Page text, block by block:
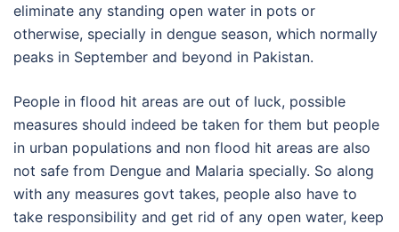
eliminate any standing open water in pots or
otherwise, specially in dengue season, which normally
peaks in September and beyond in Pakistan.
People in flood hit areas are out of luck, possible
measures should indeed be taken for them but people
in urban populations and non flood hit areas are also
not safe from Dengue and Malaria specially. So along
with any measures govt takes, people also have to
take responsibility and get rid of any open water, keep